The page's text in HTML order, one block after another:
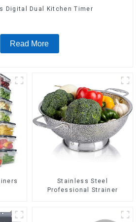
Digital Dual Kitchen Timer
Read More
Stainless Steel
Professional Strainer